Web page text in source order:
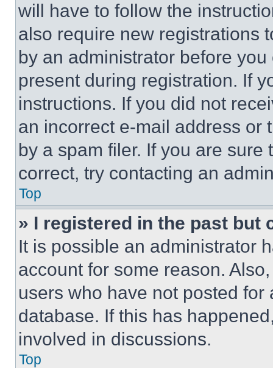
will have to follow the
also require new registrations
by an administrator before
present during registration. If
instructions. If you did not
an incorrect e-mail address or
by a spam filer. If you are
correct, try contacting an
Top
» I registered in the past but
It is possible an administrator
account for some reason.
users who have not posted
database. If this has
involved in discussions.
Top